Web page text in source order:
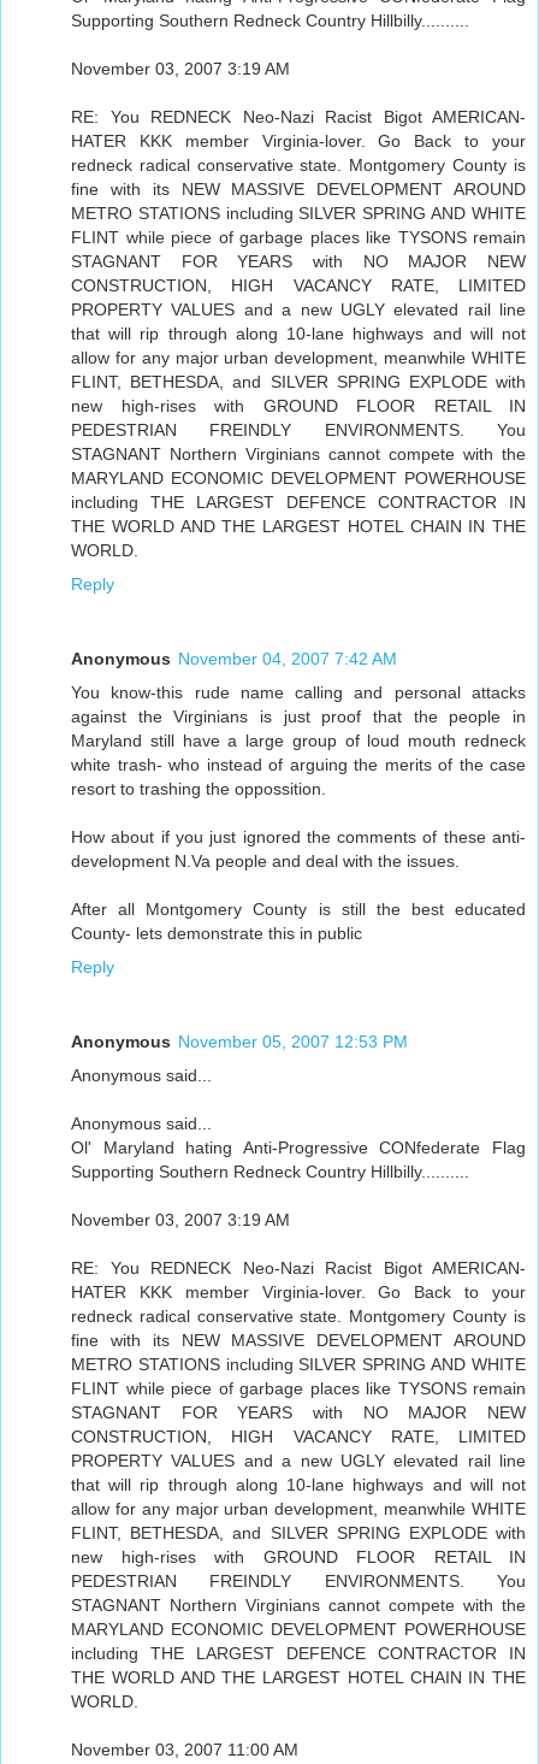
Supporting Southern Redneck Country Hillbilly..........
November 03, 2007 3:19 AM
RE: You REDNECK Neo-Nazi Racist Bigot AMERICAN-
HATER KKK member Virginia-lover. Go Back to your
redneck radical conservative state. Montgomery County is
fine with its NEW MASSIVE DEVELOPMENT AROUND
METRO STATIONS including SILVER SPRING AND WHITE
FLINT while piece of garbage places like TYSONS remain
STAGNANT FOR YEARS with NO MAJOR NEW
CONSTRUCTION, HIGH VACANCY RATE, LIMITED
PROPERTY VALUES and a new UGLY elevated rail line
that will rip through along 10-lane highways and will not
allow for any major urban development, meanwhile WHITE
FLINT, BETHESDA, and SILVER SPRING EXPLODE with
new high-rises with GROUND FLOOR RETAIL IN
PEDESTRIAN FREINDLY ENVIRONMENTS. You
STAGNANT Northern Virginians cannot compete with the
MARYLAND ECONOMIC DEVELOPMENT POWERHOUSE
including THE LARGEST DEFENCE CONTRACTOR IN
THE WORLD AND THE LARGEST HOTEL CHAIN IN THE
WORLD.
Reply
Anonymous November 04, 2007 7:42 AM
You know-this rude name calling and personal attacks
against the Virginians is just proof that the people in
Maryland still have a large group of loud mouth redneck
white trash- who instead of arguing the merits of the case
resort to trashing the oppossition.
How about if you just ignored the comments of these anti-
development N.Va people and deal with the issues.
After all Montgomery County is still the best educated
County- lets demonstrate this in public
Reply
Anonymous November 05, 2007 12:53 PM
Anonymous said...
Anonymous said...
Ol' Maryland hating Anti-Progressive CONfederate Flag
Supporting Southern Redneck Country Hillbilly..........
November 03, 2007 3:19 AM
RE: You REDNECK Neo-Nazi Racist Bigot AMERICAN-
HATER KKK member Virginia-lover. Go Back to your
redneck radical conservative state. Montgomery County is
fine with its NEW MASSIVE DEVELOPMENT AROUND
METRO STATIONS including SILVER SPRING AND WHITE
FLINT while piece of garbage places like TYSONS remain
STAGNANT FOR YEARS with NO MAJOR NEW
CONSTRUCTION, HIGH VACANCY RATE, LIMITED
PROPERTY VALUES and a new UGLY elevated rail line
that will rip through along 10-lane highways and will not
allow for any major urban development, meanwhile WHITE
FLINT, BETHESDA, and SILVER SPRING EXPLODE with
new high-rises with GROUND FLOOR RETAIL IN
PEDESTRIAN FREINDLY ENVIRONMENTS. You
STAGNANT Northern Virginians cannot compete with the
MARYLAND ECONOMIC DEVELOPMENT POWERHOUSE
including THE LARGEST DEFENCE CONTRACTOR IN
THE WORLD AND THE LARGEST HOTEL CHAIN IN THE
WORLD.
November 03, 2007 11:00 AM